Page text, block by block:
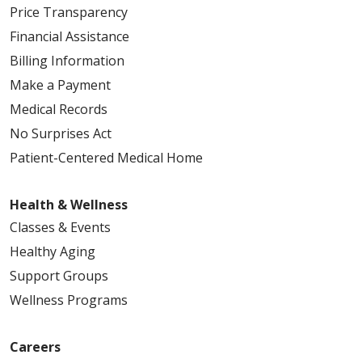
Price Transparency
Financial Assistance
Billing Information
Make a Payment
Medical Records
No Surprises Act
Patient-Centered Medical Home
Health & Wellness
Classes & Events
Healthy Aging
Support Groups
Wellness Programs
Careers